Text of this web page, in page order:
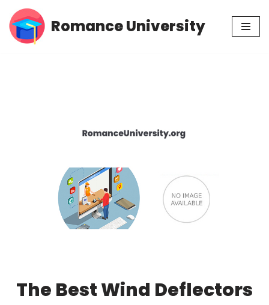
Skip
Romance University
The Best Wind Deflectors